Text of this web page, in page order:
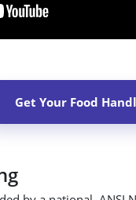
Get Your Food